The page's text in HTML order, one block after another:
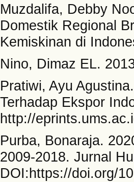
Muzdalifa, Debby
Domestik Regional
Kemiskinan di
Nino, Dimaz EL.
Pratiwi, Ayu
Terhadap Ekspor
http://
Purba, Bonaraja.
2009-2018. Jurnal
DOI:https://doi.org/